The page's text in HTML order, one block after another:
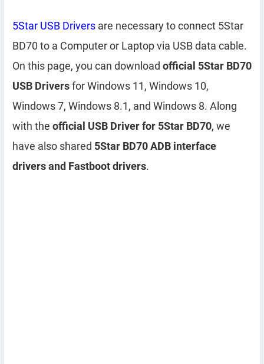
5Star USB Drivers are necessary to connect 5Star
BD70 to a Computer or Laptop via USB data cable.
On this page, you can download official 5Star BD70
USB Driversfor Windows 11, Windows 10,
Windows 7, Windows 8.1, and Windows 8. Along
with the official USB Driver for 5Star BD70, we
have also shared 5Star BD70 ADB interface
drivers and Fastboot drivers.